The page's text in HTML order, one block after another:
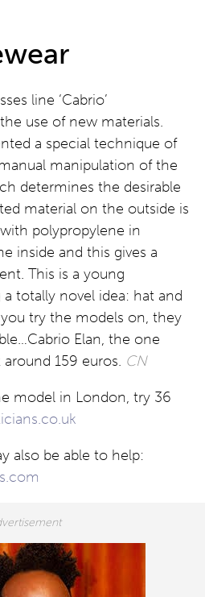
line ‘Cabrio’
use of new materials.
a special technique of
manipulation of the
determines the desirable
material on the outside is
polypropylene in
inside and this gives a
This is a young
totally novel idea: hat and
try the models on, they
Elan, the one
159 euros. CN
model in London, try 36
also be able to help: